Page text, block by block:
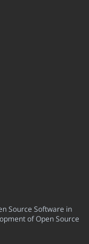
Source Software in
of Open Source